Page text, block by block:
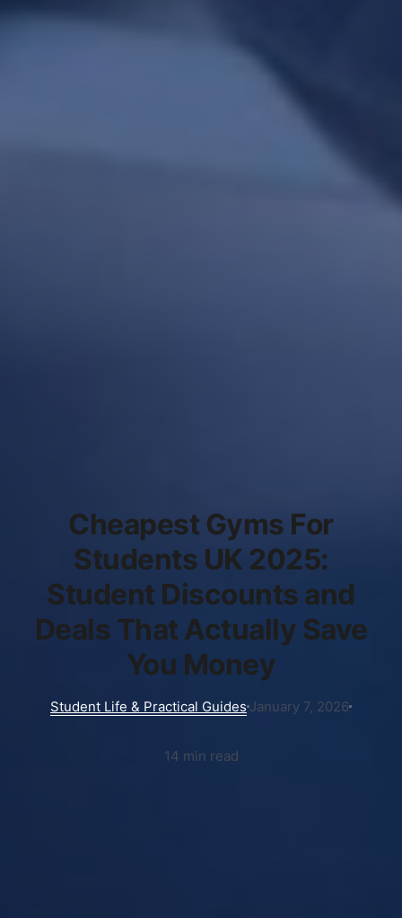
Cheapest Gyms For
Students UK 2025:
Student Discounts and
Deals That Actually Save
You Money
Student Life & Practical Guides January 7, 2026
14 min read